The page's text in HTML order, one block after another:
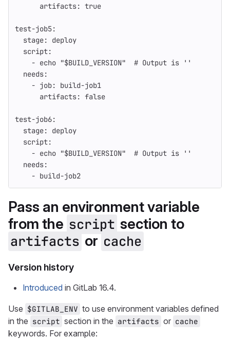
artifacts: true
test-job5:
stage:
deploy
script:
- echo "$BUILD_VERSION"
# Output is ''
needs:
- job:
build-job1
artifacts: false
test-job6:
stage:
deploy
script:
- echo "$BUILD_VERSION"
# Output is ''
needs:
- build-job2
Pass an environment variable
from the script section to
artifacts or cache
Version history
Introduced in GitLab 16.4.
Use $GITLAB_ENV to use environment variables defined
in the script section in the artifacts or cache
keywords. For example: